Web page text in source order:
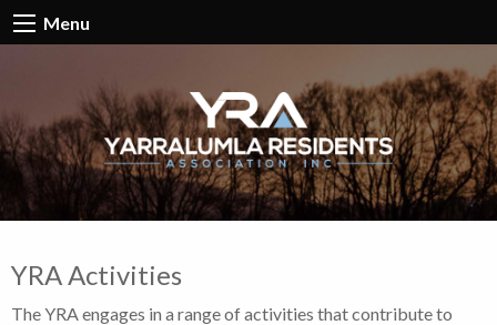
Menu
YRA Activities
The YRA engages in a range of activities that contribute to